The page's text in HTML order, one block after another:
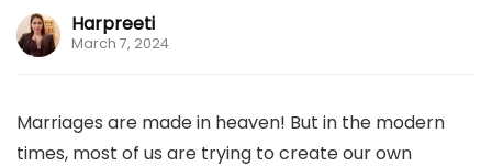
Harpreeti
March 7, 2024
Marriages are made in heaven! But in the modern
times, most of us are trying to create our own